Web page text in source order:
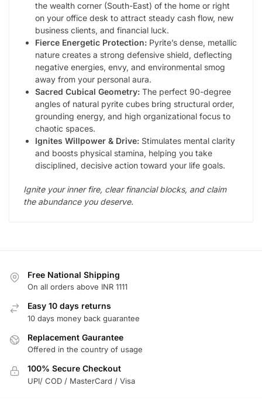
the wealth corner (South-East) of the home or right
on your office desk to attract steady cash flow, new
business clients, and financial luck.
Fierce Energetic Protection: Pyrite’s dense, metallic
nature creates a strong defensive shield, deflecting
negative energies, envy, and environmental smog
away from your personal aura.
Sacred Cubical Geometry: The perfect 90-degree
angles of natural pyrite cubes bring structural order,
grounding energy, and high organizational focus to
chaotic spaces.
Ignites Willpower & Drive: Stimulates mental clarity
and boosts physical stamina, helping you take
disciplined, decisive action toward your life goals.
Ignite your inner fire, clear financial blocks, and claim
the abundance you deserve.
Free National Shipping
On all orders above INR 1111
Easy 10 days returns
10 days money back guarantee
Replacement Gaurantee
Offered in the country of usage
100% Secure Checkout
UPI/ COD / MasterCard / Visa